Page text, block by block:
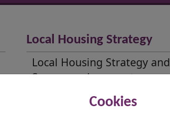
Cookies
Local Housing Strategy
Local Housing Strategy and
Summary documents